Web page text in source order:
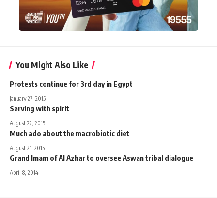
You Might Also Like
Protests continue for 3rd day in Egypt
January 27, 2015
Serving with spirit
August 22, 2015
Much ado about the macrobiotic diet
August 21, 2015
Grand Imam of Al Azhar to oversee Aswan tribal dialogue
April 8, 2014